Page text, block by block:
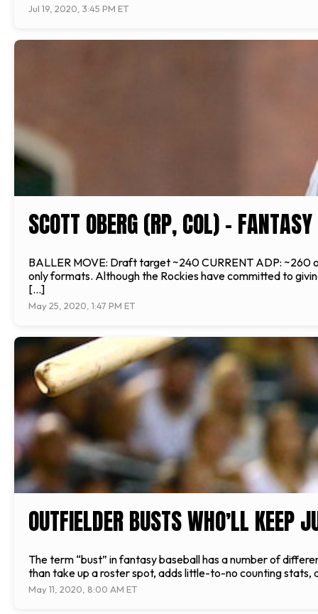
Jul 19, 2020, 3:45 PM ET
SCOTT OBERG (RP, COL) -
BALLER MOVE: Draft target ~240 CURRENT ADP: ~260
only formats. Although the Rockies have committed to
[…]
May 25, 2020, 1:47 PM ET
OUTFIELDER BUSTS WHO’LL
The term “bust” in fantasy baseball has a number of
than take up a roster spot, adds little-to-no counting
May 11, 2020, 8:00 AM ET